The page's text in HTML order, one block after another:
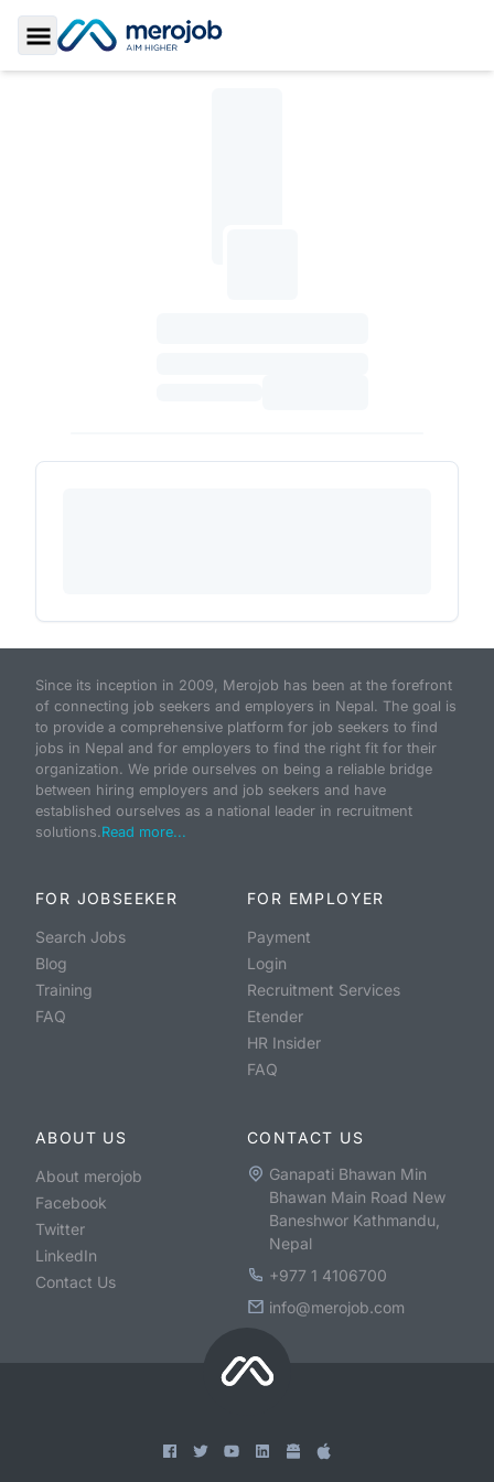
Toggle Sidebar
Since its inception in 2009, Merojob has been at the forefront
of connecting job seekers and employers in Nepal. The goal is
to provide a comprehensive platform for job seekers to find
jobs in Nepal and for employers to find the right fit for their
organization. We pride ourselves on being a reliable bridge
between hiring employers and job seekers and have
established ourselves as a national leader in recruitment
solutions.Read more...
FOR JOBSEEKER
Search Jobs
Blog
Training
FAQ
FOR EMPLOYER
Payment
Login
Recruitment Services
Etender
HR Insider
FAQ
ABOUT US
About merojob
Facebook
Twitter
LinkedIn
Contact Us
CONTACT US
Ganapati Bhawan Min
Bhawan Main Road New
Baneshwor Kathmandu,
Nepal
+977 1 4106700
info@merojob.com